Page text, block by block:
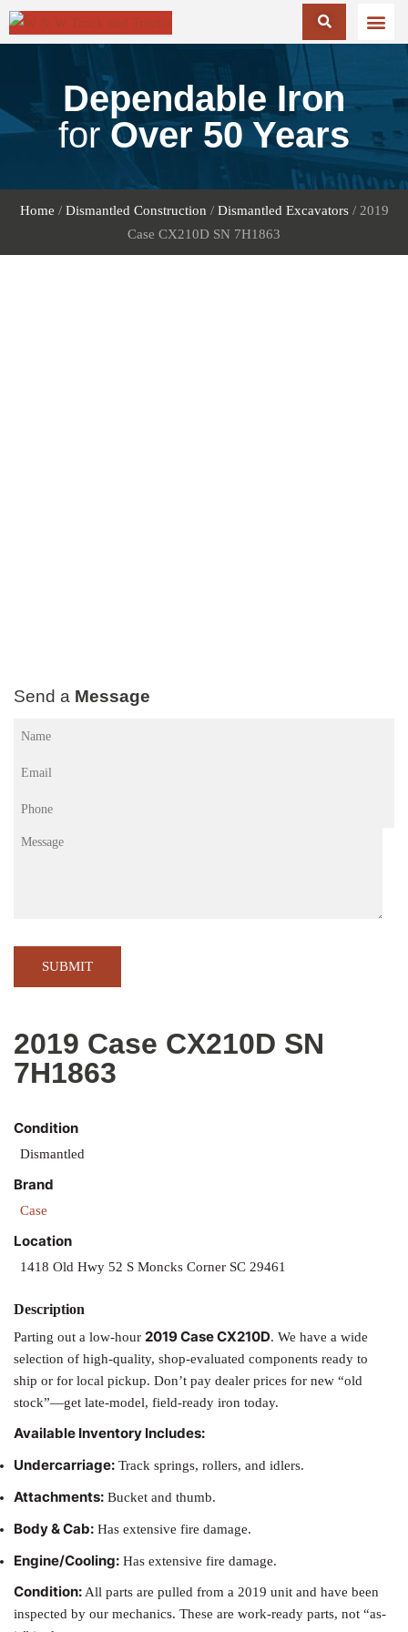
Dependable Iron
for Over 50 Years
Home / Dismantled Construction / Dismantled Excavators/ 2019
Case CX210D SN 7H1863
Send a Message
(Required)
(Required)
(Required)
Message
2019 Case CX210D SN
7H1863
Condition
Dismantled
Brand
Case
Location
1418 Old Hwy 52 S Moncks Corner SC 29461
Parting out a low-hour 2019 Case CX210D. We have a wide
selection of high-quality, shop-evaluated components ready to
ship or for local pickup. Don’t pay dealer prices for new “old
stock”—get late-model, field-ready iron today.
Available Inventory Includes:
Undercarriage: Track springs, rollers, and idlers.
Attachments: Bucket and thumb.
Body & Cab: Has extensive fire damage.
Engine/Cooling: Has extensive fire damage.
Condition: All parts are pulled from a 2019 unit and have been
inspected by our mechanics. These are work-ready parts, not “as-